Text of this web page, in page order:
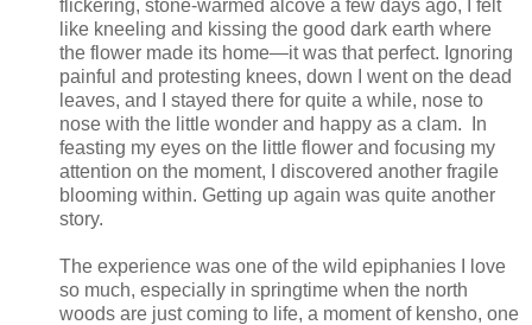
flickering, stone-warmed alcove a few days ago, I felt
like kneeling and kissing the good dark earth where
the flower made its home—it was that perfect. Ignoring
painful and protesting knees, down I went on the dead
leaves, and I stayed there for quite a while, nose to
nose with the little wonder and happy as a clam. In
feasting my eyes on the little flower and focusing my
attention on the moment, I discovered another fragile
blooming within. Getting up again was quite another
story.
The experience was one of the wild epiphanies I love
so much, especially in springtime when the north
woods are just coming to life, a moment of kensho, one